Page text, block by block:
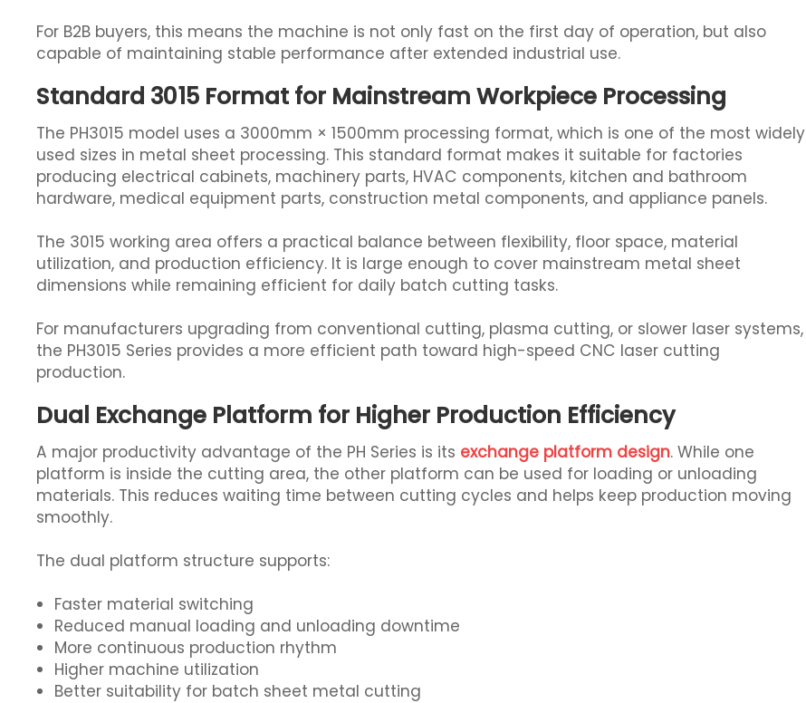
For B2B buyers, this means the machine is not only fast on the first day of operation, but also
capable of maintaining stable performance after extended industrial use.
Standard 3015 Format for Mainstream Workpiece Processing
The PH3015 model uses a 3000mm × 1500mm processing format, which is one of the most widely
used sizes in metal sheet processing. This standard format makes it suitable for factories
producing electrical cabinets, machinery parts, HVAC components, kitchen and bathroom
hardware, medical equipment parts, construction metal components, and appliance panels.
The 3015 working area offers a practical balance between flexibility, floor space, material
utilization, and production efficiency. It is large enough to cover mainstream metal sheet
dimensions while remaining efficient for daily batch cutting tasks.
For manufacturers upgrading from conventional cutting, plasma cutting, or slower laser systems,
the PH3015 Series provides a more efficient path toward high-speed CNC laser cutting
production.
Dual Exchange Platform for Higher Production Efficiency
A major productivity advantage of the PH Series is its exchange platform design. While one
platform is inside the cutting area, the other platform can be used for loading or unloading
materials. This reduces waiting time between cutting cycles and helps keep production moving
smoothly.
The dual platform structure supports:
Faster material switching
Reduced manual loading and unloading downtime
More continuous production rhythm
Higher machine utilization
Better suitability for batch sheet metal cutting